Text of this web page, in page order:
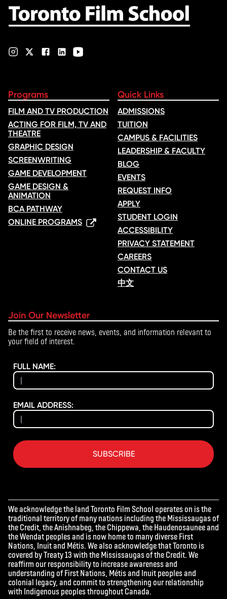
Programs
FILM AND TV PRODUCTION
ACTING FOR FILM, TV AND
THEATRE
GRAPHIC DESIGN
SCREENWRITING
GAME DEVELOPMENT
GAME DESIGN &
ANIMATION
BCA PATHWAY
ONLINE PROGRAMS
Quick Links
ADMISSIONS
TUITION
CAMPUS & FACILITIES
LEADERSHIP & FACULTY
BLOG
EVENTS
REQUEST INFO
APPLY
STUDENT LOGIN
ACCESSIBILITY
PRIVACY STATEMENT
CAREERS
CONTACT US
中文
Join Our Newsletter
Be the first to receive news, events, and information relevant to
your field of interest.
FULL NAME:
EMAIL ADDRESS:
SUBSCRIBE
We acknowledge the land Toronto Film School operates on is the
traditional territory of many nations including the Mississaugas of
the Credit, the Anishnabeg, the Chippewa, the Haudenosaunee and
the Wendat peoples and is now home to many diverse First
Nations, Inuit and Métis. We also acknowledge that Toronto is
covered by Treaty 13 with the Mississaugas of the Credit. We
reaffirm our responsibility to increase awareness and
understanding of First Nations, Métis and Inuit peoples and
colonial legacy, and commit to strengthening our relationship
with Indigenous peoples throughout Canada.